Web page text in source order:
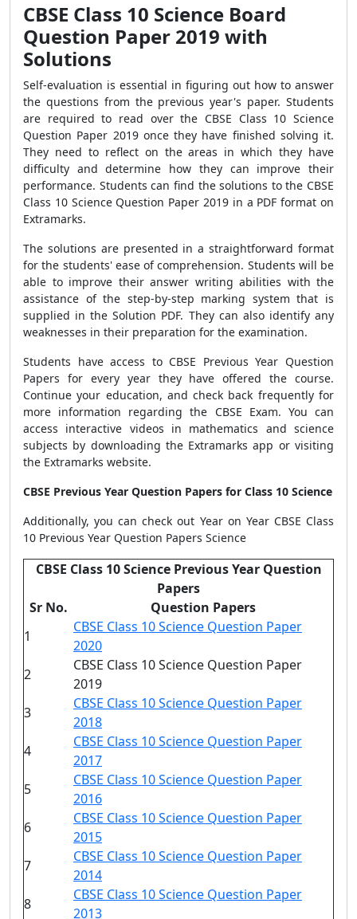
CBSE Class 10 Science Board
Question Paper 2019 with
Solutions
Self-evaluation is essential in figuring out how to answer
the questions from the previous year's paper. Students
are required to read over the CBSE Class 10 Science
Question Paper 2019 once they have finished solving it.
They need to reflect on the areas in which they have
difficulty and determine how they can improve their
performance. Students can find the solutions to the CBSE
Class 10 Science Question Paper 2019 in a PDF format on
Extramarks.
The solutions are presented in a straightforward format
for the students' ease of comprehension. Students will be
able to improve their answer writing abilities with the
assistance of the step-by-step marking system that is
supplied in the Solution PDF. They can also identify any
weaknesses in their preparation for the examination.
Students have access to CBSE Previous Year Question
Papers for every year they have offered the course.
Continue your education, and check back frequently for
more information regarding the CBSE Exam. You can
access interactive videos in mathematics and science
subjects by downloading the Extramarks app or visiting
the Extramarks website.
CBSE Previous Year Question Papers for Class 10 Science
Additionally, you can check out Year on Year CBSE Class
10 Previous Year Question Papers Science
CBSE Class 10 Science Previous Year Question
Papers
Sr No.
Question Papers
1
CBSE Class 10 Science Question Paper
2020
2
CBSE Class 10 Science Question Paper
2019
3
CBSE Class 10 Science Question Paper
2018
4
CBSE Class 10 Science Question Paper
2017
5
CBSE Class 10 Science Question Paper
2016
6
CBSE Class 10 Science Question Paper
2015
7
CBSE Class 10 Science Question Paper
2014
8
CBSE Class 10 Science Question Paper
2013